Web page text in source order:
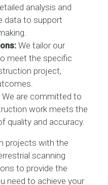
analysis and
data to support
We tailor our
meet the specific
project,
We are committed to
work meets the
quality and accuracy.
projects with the
scanning
to provide the
need to achieve your